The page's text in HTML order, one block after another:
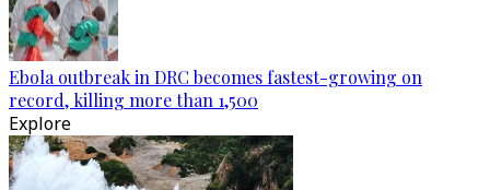
Ebola outbreak in DRC becomes fastest-growing on
record, killing more than 1,500
Explore